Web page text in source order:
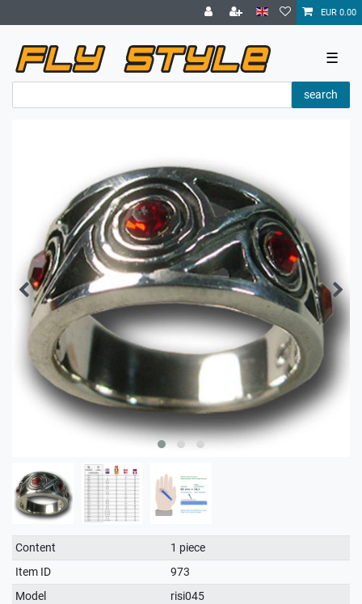
EUR 0.00
☰
search
Technical
characteristic
Value
Content
1 piece
Item ID
973
Model
risi045